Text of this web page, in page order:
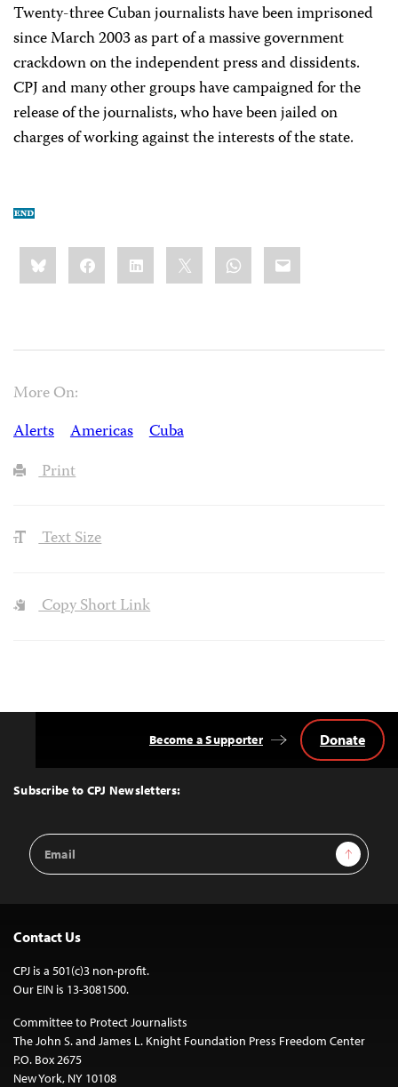
Twenty-three Cuban journalists have been imprisoned
since March 2003 as part of a massive government
crackdown on the independent press and dissidents.
CPJ and many other groups have campaigned for the
release of the journalists, who have been jailed on
charges of working against the interests of the state.
Share
this:BlueskyFacebookLinkedIn WhatsApp
Email
More On:
Alerts
Americas
Cuba
Print
Text Size
Copy Short Link
Top
Subscribe to CPJ Newsletters:
Email
Address
Sign Up
Become a Supporter Donate
Contact Us
CPJ is a 501(c)3 non-profit.
Our EIN is 13-3081500.
Committee to Protect Journalists
The John S. and James L. Knight Foundation Press Freedom Center
P.O. Box 2675
New York, NY 10108